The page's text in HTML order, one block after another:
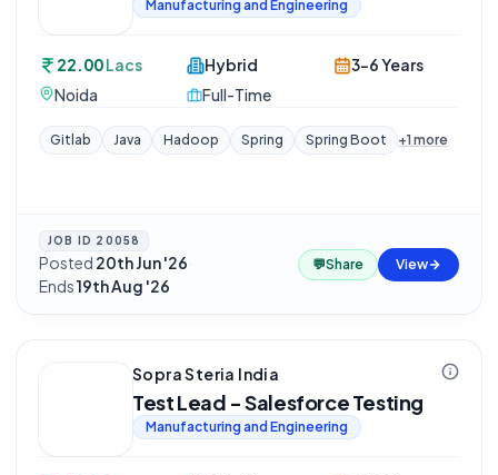
Manufacturing and Engineering
22.00Lacs
Noida
Hybrid
Full-Time
3-6 Years
Gitlab Java Hadoop Spring Spring Boot +1 more
JOB ID 20058
Posted 20th Jun '26·
Ends19th Aug '26
💬Share View
Sopra Steria India
Test Lead - Salesforce Testing
Manufacturing and Engineering